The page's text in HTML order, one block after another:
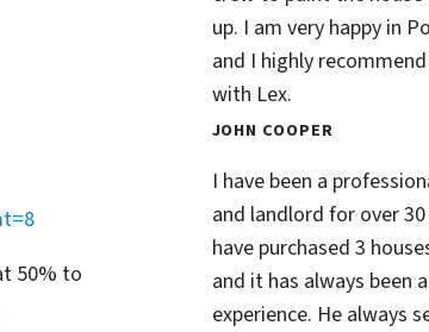
50% to
up. I am very happy in
and I highly
with Lex.
JOHN COOPER
I have been a
and landlord for over 30
have purchased 3
and it has always been
experience. He always